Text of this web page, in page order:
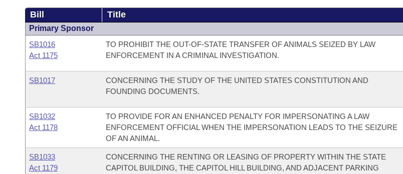
Bill Title
Primary Sponsor
SB1016
Act 1175
TO PROHIBIT THE OUT-OF-STATE TRANSFER OF ANIMALS SEIZED BY LAW
ENFORCEMENT IN A CRIMINAL INVESTIGATION.
SB1017
CONCERNING THE STUDY OF THE UNITED STATES CONSTITUTION AND
FOUNDING DOCUMENTS.
SB1032
Act 1178
TO PROVIDE FOR AN ENHANCED PENALTY FOR IMPERSONATING A LAW
ENFORCEMENT OFFICIAL WHEN THE IMPERSONATION LEADS TO THE SEIZURE
OF AN ANIMAL.
SB1033
Act 1179
CONCERNING THE RENTING OR LEASING OF PROPERTY WITHIN THE STATE
CAPITOL BUILDING, THE CAPITOL HILL BUILDING, AND ADJACENT PARKING